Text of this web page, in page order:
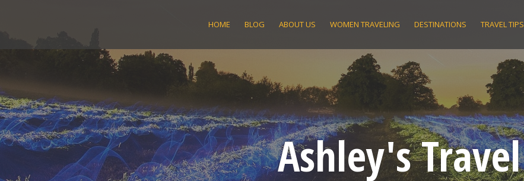
HOME BLOG ABOUT US WOMEN TRAVELING DESTINATIONS TRAVEL TIPS
Ashley's Travel